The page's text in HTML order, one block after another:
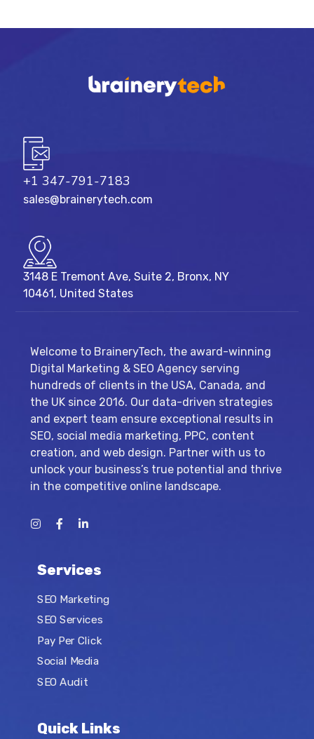
+1 347-791-7183
sales@brainerytech.com
3148 E Tremont Ave, Suite 2, Bronx, NY
10461, United States
Welcome to BraineryTech, the award-winning
Digital Marketing & SEO Agency serving
hundreds of clients in the USA, Canada, and
the UK since 2016. Our data-driven strategies
and expert team ensure exceptional results in
SEO, social media marketing, PPC, content
creation, and web design. Partner with us to
unlock your business’s true potential and thrive
in the competitive online landscape.
Services
SEO Marketing
SEO Services
Pay Per Click
Social Media
SEO Audit
Quick Links